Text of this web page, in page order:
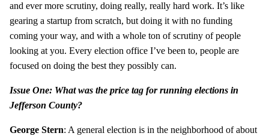
and ever more scrutiny, doing really, really hard work. It’s like
gearing a startup from scratch, but doing it with no funding
coming your way, and with a whole ton of scrutiny of people
looking at you. Every election office I’ve been to, people are
focused on doing the best they possibly can.
Issue One: What was the price tag for running elections in
Jefferson County?
George Stern: A general election is in the neighborhood of about